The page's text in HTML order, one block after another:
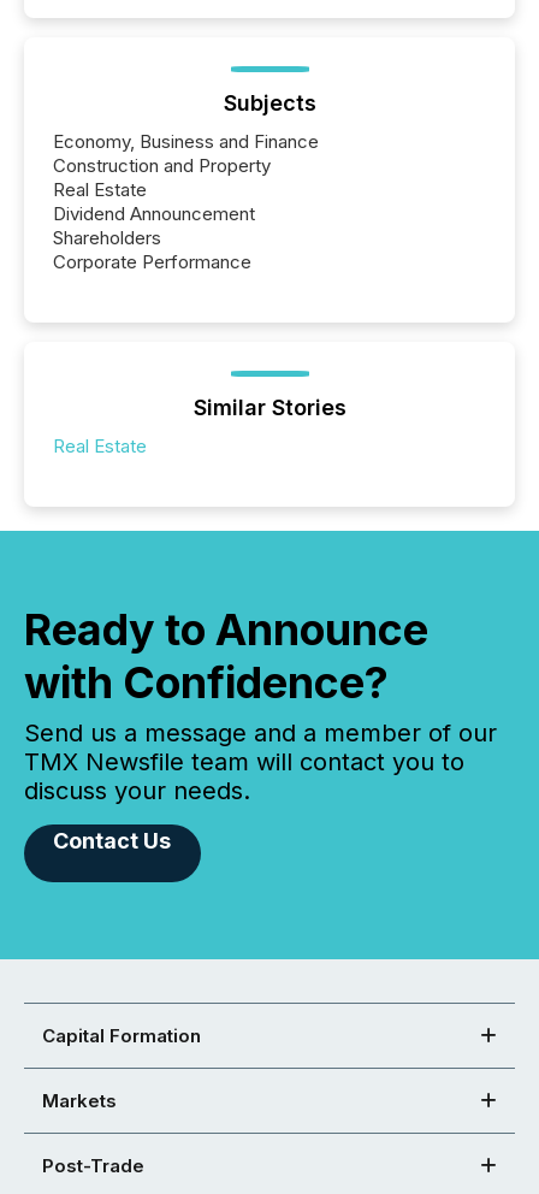
Subjects
Economy, Business and Finance
Construction and Property
Real Estate
Dividend Announcement
Shareholders
Corporate Performance
Similar Stories
Real Estate
Ready to Announce
with Confidence?
Send us a message and a member of our
TMX Newsfile team will contact you to
discuss your needs.
Contact Us
Capital Formation
Markets
Post-Trade